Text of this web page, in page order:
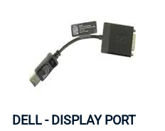
DELL - DISPLAY PORT